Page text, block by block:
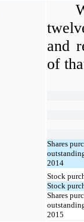
and
of
Shares
2014
Stock
Stock
Shares
2015